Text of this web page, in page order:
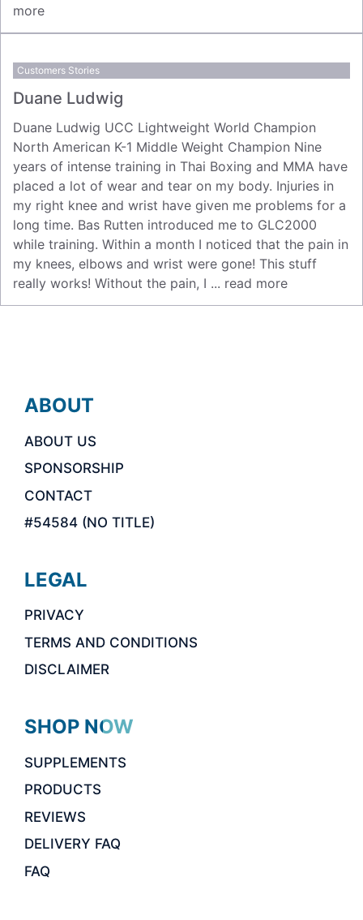
more
Customers Stories
Duane Ludwig
Duane Ludwig UCC Lightweight World Champion
North American K-1 Middle Weight Champion Nine
years of intense training in Thai Boxing and MMA have
placed a lot of wear and tear on my body. Injuries in
my right knee and wrist have given me problems for a
long time. Bas Rutten introduced me to GLC2000
while training. Within a month I noticed that the pain in
my knees, elbows and wrist were gone! This stuff
really works! Without the pain, I ... read more
ABOUT
ABOUT US
SPONSORSHIP
CONTACT
#54584 (NO TITLE)
LEGAL
PRIVACY
TERMS AND CONDITIONS
DISCLAIMER
SHOP NOW
SUPPLEMENTS
PRODUCTS
REVIEWS
DELIVERY FAQ
FAQ